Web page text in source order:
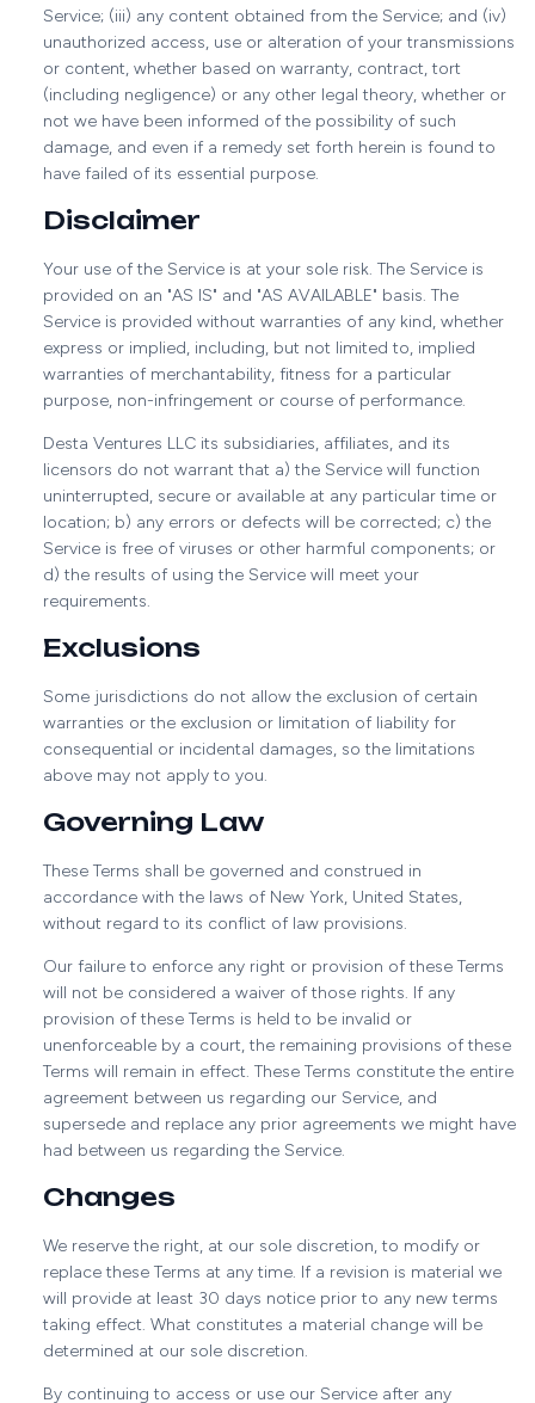
Service; (iii) any content obtained from the Service; and (iv)
unauthorized access, use or alteration of your transmissions
or content, whether based on warranty, contract, tort
(including negligence) or any other legal theory, whether or
not we have been informed of the possibility of such
damage, and even if a remedy set forth herein is found to
have failed of its essential purpose.
Disclaimer
Your use of the Service is at your sole risk. The Service is
provided on an "AS IS" and "AS AVAILABLE" basis. The
Service is provided without warranties of any kind, whether
express or implied, including, but not limited to, implied
warranties of merchantability, fitness for a particular
purpose, non-infringement or course of performance.
Desta Ventures LLC its subsidiaries, affiliates, and its
licensors do not warrant that a) the Service will function
uninterrupted, secure or available at any particular time or
location; b) any errors or defects will be corrected; c) the
Service is free of viruses or other harmful components; or
d) the results of using the Service will meet your
requirements.
Exclusions
Some jurisdictions do not allow the exclusion of certain
warranties or the exclusion or limitation of liability for
consequential or incidental damages, so the limitations
above may not apply to you.
Governing Law
These Terms shall be governed and construed in
accordance with the laws of New York, United States,
without regard to its conflict of law provisions.
Our failure to enforce any right or provision of these Terms
will not be considered a waiver of those rights. If any
provision of these Terms is held to be invalid or
unenforceable by a court, the remaining provisions of these
Terms will remain in effect. These Terms constitute the entire
agreement between us regarding our Service, and
supersede and replace any prior agreements we might have
had between us regarding the Service.
Changes
We reserve the right, at our sole discretion, to modify or
replace these Terms at any time. If a revision is material we
will provide at least 30 days notice prior to any new terms
taking effect. What constitutes a material change will be
determined at our sole discretion.
By continuing to access or use our Service after any